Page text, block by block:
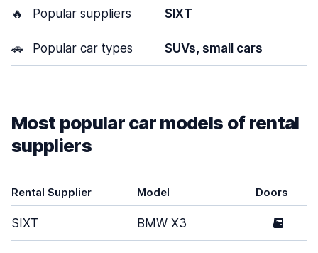
🔥 Popular suppliers SIXT
🚗 Popular car types SUVs, small cars
Most popular car models of rental
suppliers
Rental Supplier Model Doors
SIXT BMW X3 5